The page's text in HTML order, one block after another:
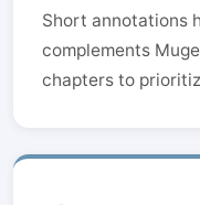
Short annotations
complements
chapters to